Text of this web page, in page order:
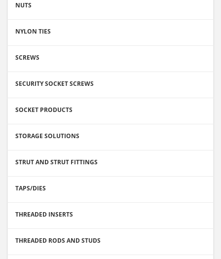
NUTS
NYLON TIES
SCREWS
SECURITY SOCKET SCREWS
SOCKET PRODUCTS
STORAGE SOLUTIONS
STRUT AND STRUT FITTINGS
TAPS/DIES
THREADED INSERTS
THREADED RODS AND STUDS